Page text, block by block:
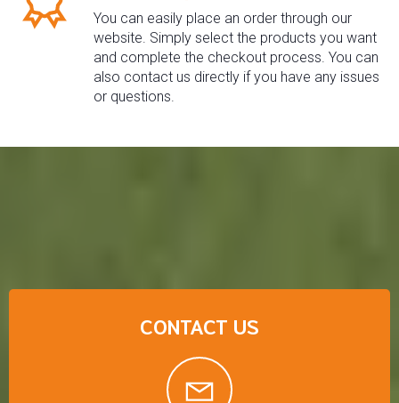
You can easily place an order through our
website. Simply select the products you want
and complete the checkout process. You can
also contact us directly if you have any issues
or questions.
CONTACT US